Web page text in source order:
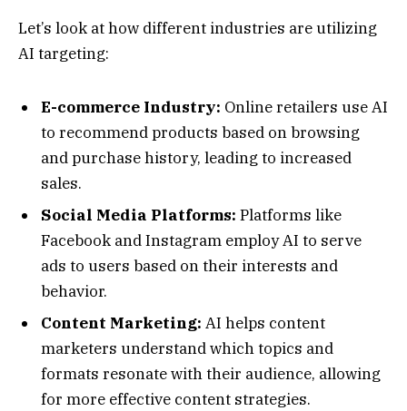
Let’s look at how different industries are utilizing
AI targeting:
E-commerce Industry: Online retailers use AI
to recommend products based on browsing
and purchase history, leading to increased
sales.
Social Media Platforms: Platforms like
Facebook and Instagram employ AI to serve
ads to users based on their interests and
behavior.
Content Marketing: AI helps content
marketers understand which topics and
formats resonate with their audience, allowing
for more effective content strategies.